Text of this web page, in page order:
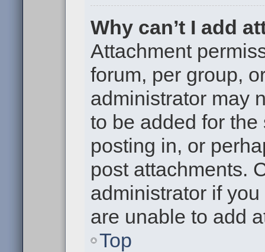
Why can’t I add
Attachment
forum, per group,
administrator may
to be added for
posting in, or
post attachments.
administrator if
are unable to add
Top